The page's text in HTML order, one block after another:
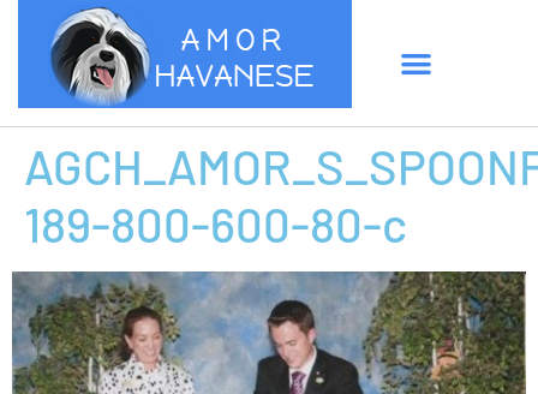
189-800-600-80-c